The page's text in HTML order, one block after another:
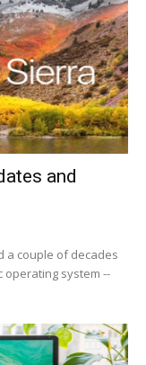
and
a couple of decades
operating system --